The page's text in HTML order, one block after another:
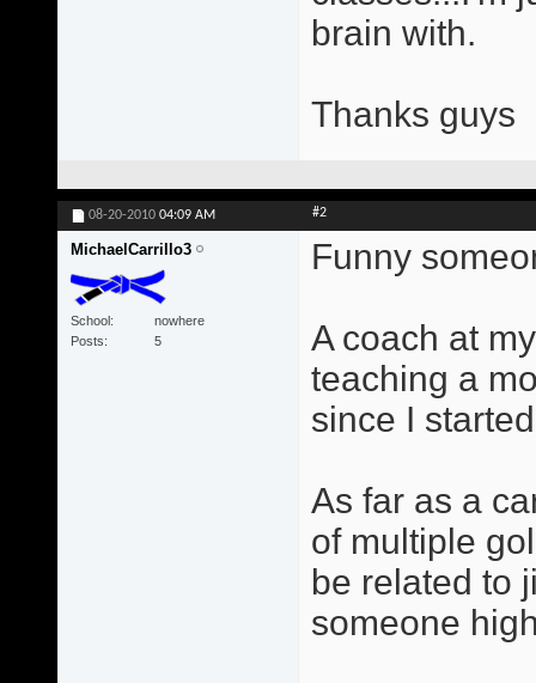
brain with.
Thanks guys
08-20-2010 04:09 AM #2
MichaelCarrillo3
School
nowhere
Posts
5
Funny
A coach at
teaching a
since I
As far as a
of multiple
be related to
someone